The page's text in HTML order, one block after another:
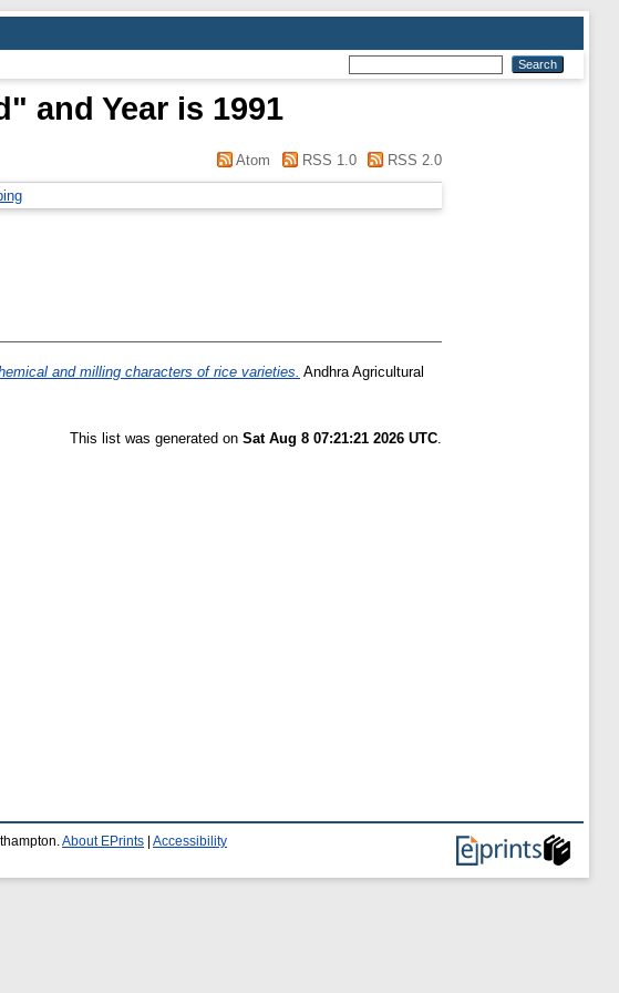
and Year is 1991
Atom RSS 1.0 RSS 2.0
and milling characters of rice varieties. Andhra Agricultural
This list was generated on Sat Aug 8 07:21:21 2026 UTC.
About EPrints Accessibility